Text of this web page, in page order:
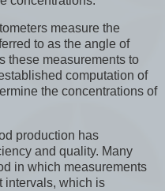
measure the
to as the angle of
these measurements to
computation of
the concentrations of
production has
and quality. Many
in which measurements
intervals, which is